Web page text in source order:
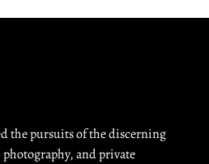
the pursuits of the discerning
and private